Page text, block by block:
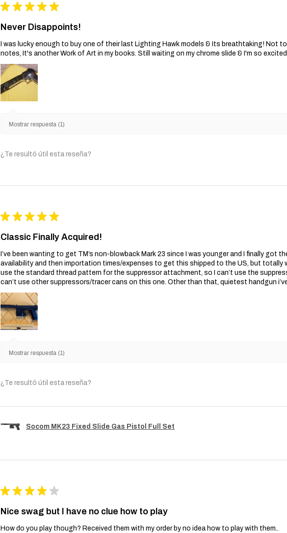
★ ★ ★ ★ ★
Never Disappoints!
I was lucky enough to buy one of their last Lighting Hawk models & Its breathtaking! Not
notes, It's another Work of Art in my books. Still waiting on my chrome slide & I'm so
Mostrar respuesta (1)
¿Te resultó útil esta reseña?
★ ★ ★ ★ ★
Classic Finally Acquired!
I’ve been wanting to get TM’s non-blowback Mark 23 since I was younger and I finally got
availability and then importation times/expenses to get this shipped to the US, but totally
use the standard thread pattern for the suppressor attachment, so I can’t use the
can’t use other suppressors/tracer cans on this one. Other than that, quietest handgun
Mostrar respuesta (1)
¿Te resultó útil esta reseña?
Socom MK23 Fixed Slide Gas Pistol Full Set
★ ★ ★ ★ ★
Nice swag but I have no clue how to play
How do you play though? Received them with my order by no idea how to play with them..